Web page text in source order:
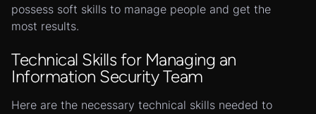
possess soft skills to manage people and get the
most results.
Technical Skills for Managing an
Information Security Team
Here are the necessary technical skills needed to